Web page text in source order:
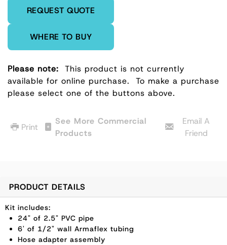
REQUEST QUOTE
WHERE TO BUY
Please note: This product is not currently
available for online purchase.
To make a purchase
please select one of the buttons above.
Print
See More Commercial
Products
Email A
Friend
PRODUCT DETAILS
Kit includes:
24" of 2.5" PVC pipe
6' of 1/2" wall Armaflex tubing
Hose adapter assembly